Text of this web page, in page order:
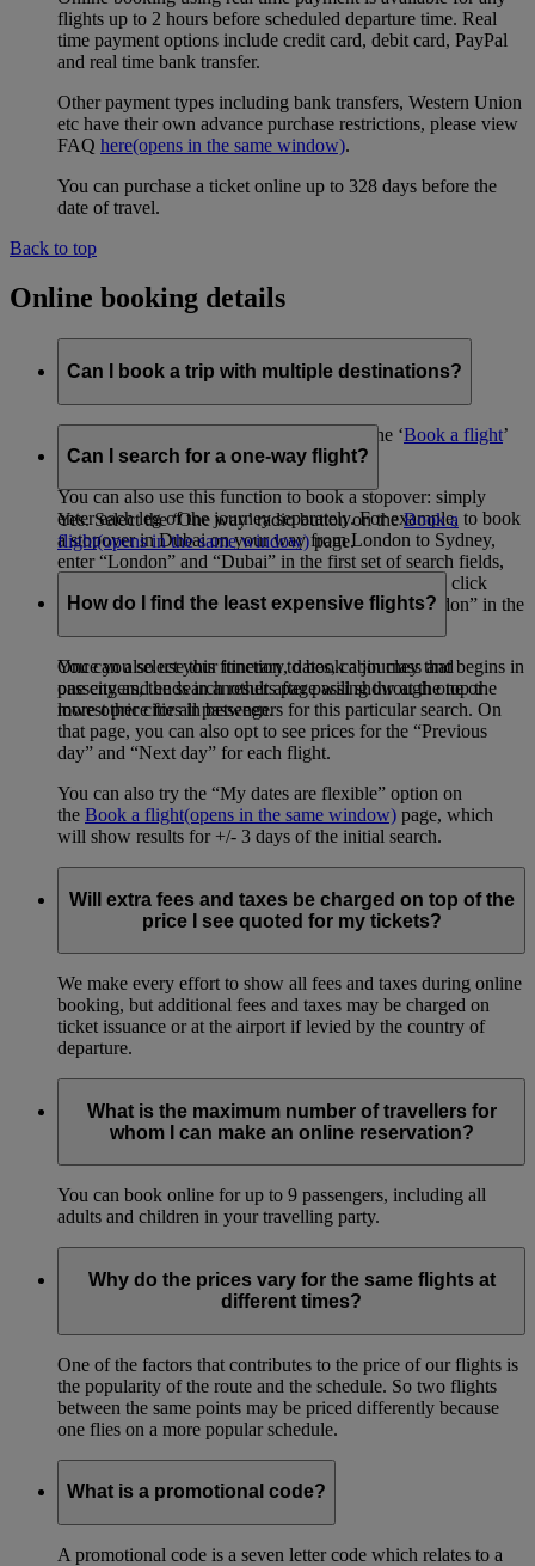
flights up to 2 hours before scheduled departure time. Real
time payment options include credit card, debit card, PayPal
and real time bank transfer.
Other payment types including bank transfers, Western Union
etc have their own advance purchase restrictions, please view
FAQ here(opens in the same window).
You can purchase a ticket online up to 328 days before the
date of travel.
Back to top
Online booking details
Can I book a trip with multiple destinations?
Yes, using the ‘Advanced search’ tool on the ‘Book a flight’
page.
You can also use this function to book a stopover: simply
enter each leg of the journey separately. For example, to book
a stopover in Dubai on your way from London to Sydney,
enter “London” and “Dubai” in the first set of search fields,
then “Dubai” and “Sydney” in the second set. Then click
“Add a destination”, and enter “Sydney” and “London” in the
You can also use this function to book a journey that begins in
one city and ends in another after passing through one or
more other cities in between.
Can I search for a one-way flight?
Yes. Select the ‘One way’ radio button on theBook a
flight(opens in the same window)page.
How do I find the least expensive flights?
Once you select your itinerary, dates, cabin class and
passengers, the search results page will show at the top the
lowest price for all passengers for this particular search. On
that page, you can also opt to see prices for the “Previous
day” and “Next day” for each flight.
You can also try the “My dates are flexible” option on
the Book a flight(opens in the same window) page, which
will show results for +/- 3 days of the initial search.
Will extra fees and taxes be charged on top of the
price I see quoted for my tickets?
We make every effort to show all fees and taxes during online
booking, but additional fees and taxes may be charged on
ticket issuance or at the airport if levied by the country of
departure.
What is the maximum number of travellers for
whom I can make an online reservation?
You can book online for up to 9 passengers, including all
adults and children in your travelling party.
Why do the prices vary for the same flights at
different times?
One of the factors that contributes to the price of our flights is
the popularity of the route and the schedule. So two flights
between the same points may be priced differently because
one flies on a more popular schedule.
What is a promotional code?
A promotional code is a seven letter code which relates to a